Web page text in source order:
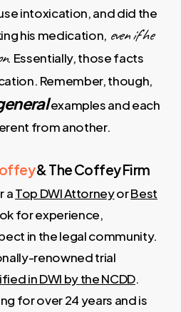
intoxication, and did the
his medication, even if he
. Essentially, those facts
Remember, though,
examples and each
from another.
& The Coffey Firm
aTop DWI AttorneyorBest
for experience,
in the legal community.
renowned trial
in DWI by the NCDD.
for over 24 years and is